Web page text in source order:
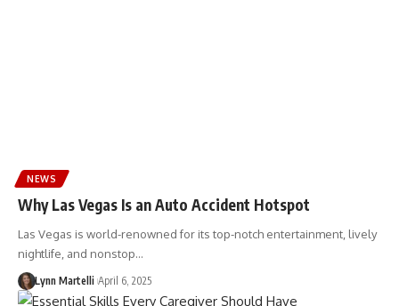
NEWS
Why Las Vegas Is an Auto Accident Hotspot
Las Vegas is world-renowned for its top-notch entertainment, lively
nightlife, and nonstop…
Lynn Martelli April 6, 2025